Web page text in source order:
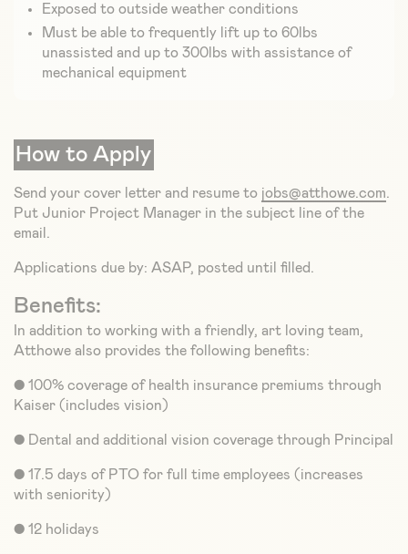
Exposed to outside weather conditions
Must be able to frequently lift up to 60lbs
unassisted and up to 300lbs with assistance of
mechanical equipment
How to Apply
Send your cover letter and resume to jobs@atthowe.com.
Put Junior Project Manager in the subject line of the
email.
Applications due by: ASAP, posted until filled.
Benefits:
In addition to working with a friendly, art loving team,
Atthowe also provides the following benefits:
● 100% coverage of health insurance premiums through
Kaiser (includes vision)
● Dental and additional vision coverage through Principal
● 17.5 days of PTO for full time employees (increases
with seniority)
● 12 holidays